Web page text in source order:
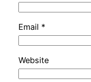
Email *
Website